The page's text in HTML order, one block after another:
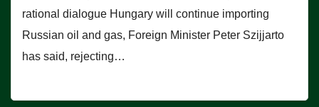
rational dialogue Hungary will continue importing
Russian oil and gas, Foreign Minister Peter Szijjarto
has said, rejecting…